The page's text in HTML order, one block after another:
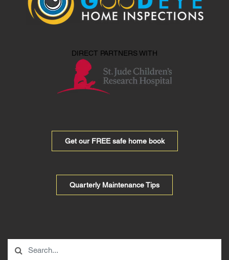
DIRECT PARTNERS WITH
Get our FREE safe home book
Quarterly Maintenance Tips